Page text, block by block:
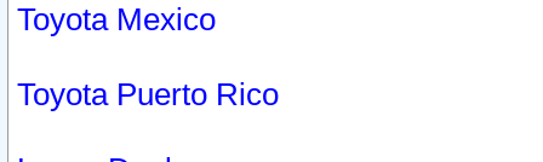
Toyota Mexico
Toyota Puerto Rico